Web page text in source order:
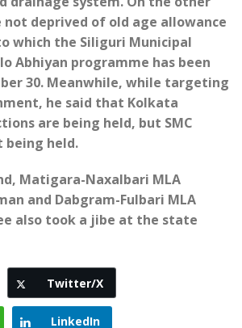
not deprived of old age allowance
which the Siliguri Municipal
Abhiyan programme has been
30. Meanwhile, while targeting
he said that Kolkata
are being held, but SMC
being held.
Matigara-Naxalbari MLA
and Dabgram-Fulbari MLA
also took a jibe at the state
Twitter/X
LinkedIn